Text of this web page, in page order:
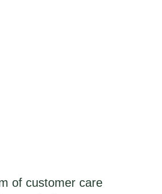
of customer care